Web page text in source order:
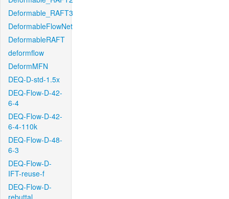
Deformable_RAFT3
DeformableFlowNet
DeformableRAFT
deformflow
DeformMFN
DEQ-D-std-1.5x
DEQ-Flow-D-42-
6-4
DEQ-Flow-D-42-
6-4-110k
DEQ-Flow-D-48-
6-3
DEQ-Flow-D-
IFT-reuse-f
DEQ-Flow-D-
rebuttal